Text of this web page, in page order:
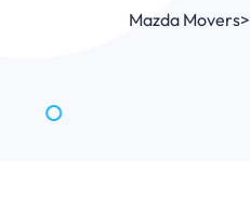
Mazda Movers>